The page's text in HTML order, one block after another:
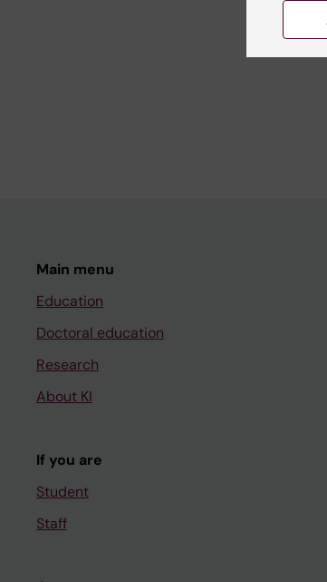
Main menu
Education
Doctoral education
Research
About KI
If you are
Student
Staff